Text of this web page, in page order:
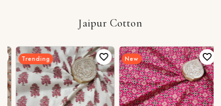
Jaipur Cotton
Trending New